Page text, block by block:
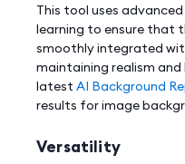
This tool uses
learning to ensure that
smoothly integrated
maintaining realism and
latest AI Background
results for image
Versatility